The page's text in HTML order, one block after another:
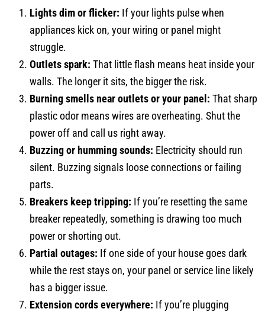
Lights dim or flicker: If your lights pulse when
appliances kick on, your wiring or panel might
struggle.
Outlets spark: That little flash means heat inside your
walls. The longer it sits, the bigger the risk.
Burning smells near outlets or your panel: That sharp
plastic odor means wires are overheating. Shut the
power off and call us right away.
Buzzing or humming sounds: Electricity should run
silent. Buzzing signals loose connections or failing
parts.
Breakers keep tripping: If you’re resetting the same
breaker repeatedly, something is drawing too much
power or shorting out.
Partial outages: If one side of your house goes dark
while the rest stays on, your panel or service line likely
has a bigger issue.
Extension cords everywhere: If you’re plugging